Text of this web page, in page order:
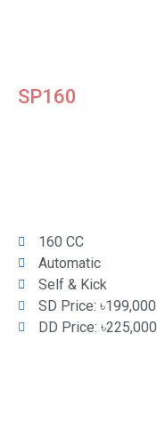
SP160
160 CC
Automatic
Self & Kick
SD Price: ৳199,000
DD Price: ৳225,000